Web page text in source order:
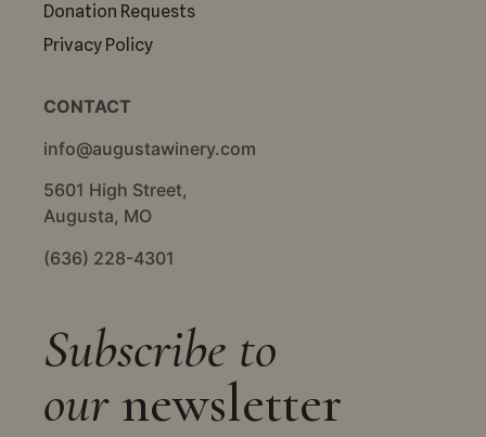
Subscribe to
ournewsletter
Donation Requests
Privacy Policy
CONTACT
info@augustawinery.com
5601 High Street,
Augusta, MO
(636) 228-4301